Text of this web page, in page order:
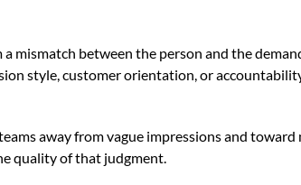
mismatch between the person and the
style, customer orientation, or
away from vague impressions and toward
quality of that judgment.